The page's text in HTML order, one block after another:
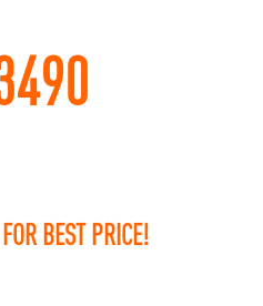
BEST PRICE!